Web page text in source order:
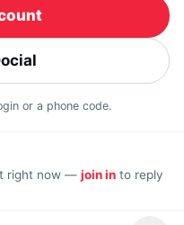
or a phone code.
right now — join in to reply